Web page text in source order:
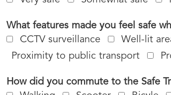
What features made you feel safe
CCTV surveillance
Well-lit
Proximity to public transport
How did you commute to the Safe